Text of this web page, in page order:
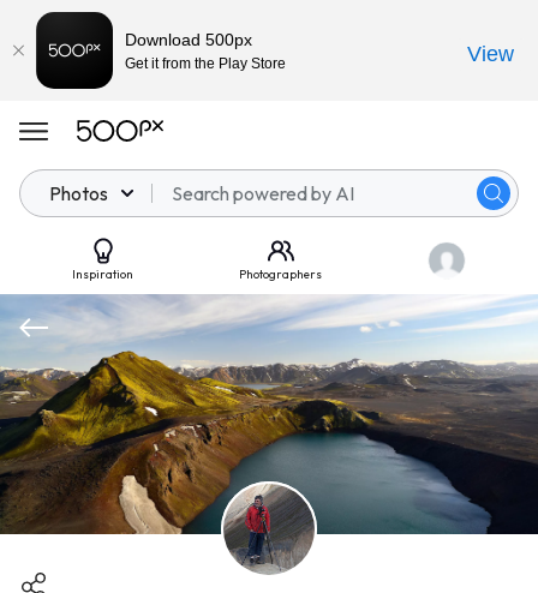
Photos
Inspiration Photographers
Download 500px
Get it from the Play Store View